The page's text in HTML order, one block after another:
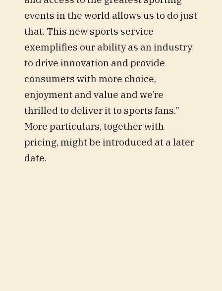
events in the world allows us to do just
that. This new sports service
exemplifies our ability as an industry
to drive innovation and provide
consumers with more choice,
enjoyment and value and we’re
thrilled to deliver it to sports fans.”
More particulars, together with
pricing, might be introduced at a later
date.